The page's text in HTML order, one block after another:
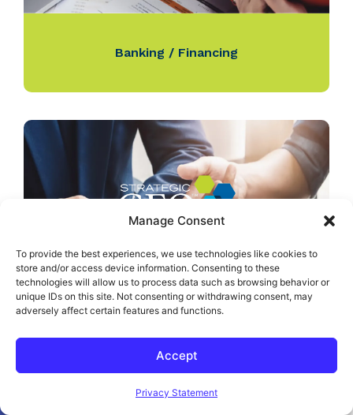
Open toolbar
Manage Consent
To provide the best experiences, we use technologies like cookies to
store and/or access device information. Consenting to these
technologies will allow us to process data such as browsing behavior or
unique IDs on this site. Not consenting or withdrawing consent, may
adversely affect certain features and functions.
Accept
Privacy Statement
Banking / Financing
Is Your Business
Bankable?